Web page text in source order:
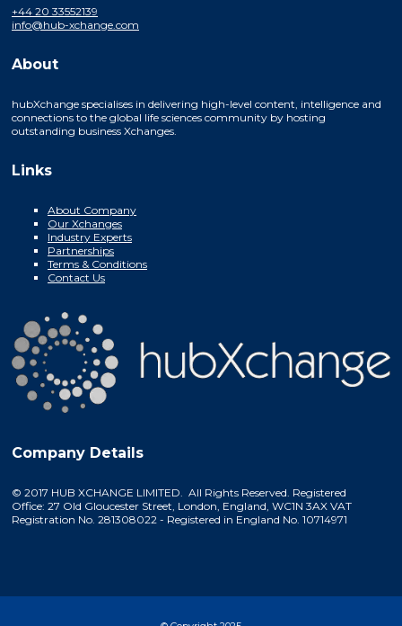
+44 20 33552139
info@hub-xchange.com
About
hubXchange specialises in delivering high-level content, intelligence and
connections to the global life sciences community by hosting
outstanding business Xchanges.
Links
About Company
Our Xchanges
Industry Experts
Partnerships
Terms & Conditions
Contact Us
Company Details
© 2017 HUB XCHANGE LIMITED. All Rights Reserved. Registered
Office: 27 Old Gloucester Street, London, England, WC1N 3AX VAT
Registration No. 281308022 - Registered in England No. 10714971